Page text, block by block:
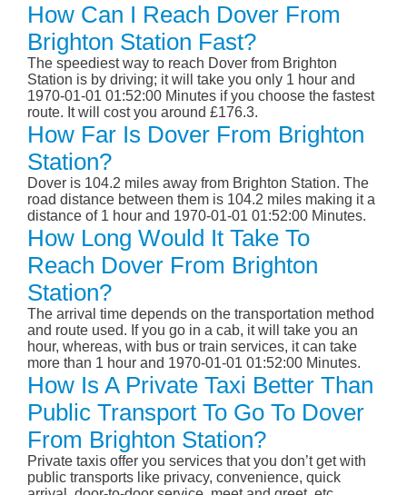
How Can I Reach Dover From
Brighton Station Fast?
The speediest way to reach Dover from Brighton
Station is by driving; it will take you only 1 hour and
1970-01-01 01:52:00 Minutes if you choose the fastest
route. It will cost you around £176.3.
How Far Is Dover From Brighton
Station?
Dover is 104.2 miles away from Brighton Station. The
road distance between them is 104.2 miles making it a
distance of 1 hour and 1970-01-01 01:52:00 Minutes.
How Long Would It Take To
Reach Dover From Brighton
Station?
The arrival time depends on the transportation method
and route used. If you go in a cab, it will take you an
hour, whereas, with bus or train services, it can take
more than 1 hour and 1970-01-01 01:52:00 Minutes.
How Is A Private Taxi Better Than
Public Transport To Go To Dover
From Brighton Station?
Private taxis offer you services that you don’t get with
public transports like privacy, convenience, quick